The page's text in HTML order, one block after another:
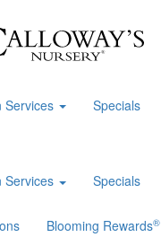
Services Specials
Services Specials
Blooming Rewards®